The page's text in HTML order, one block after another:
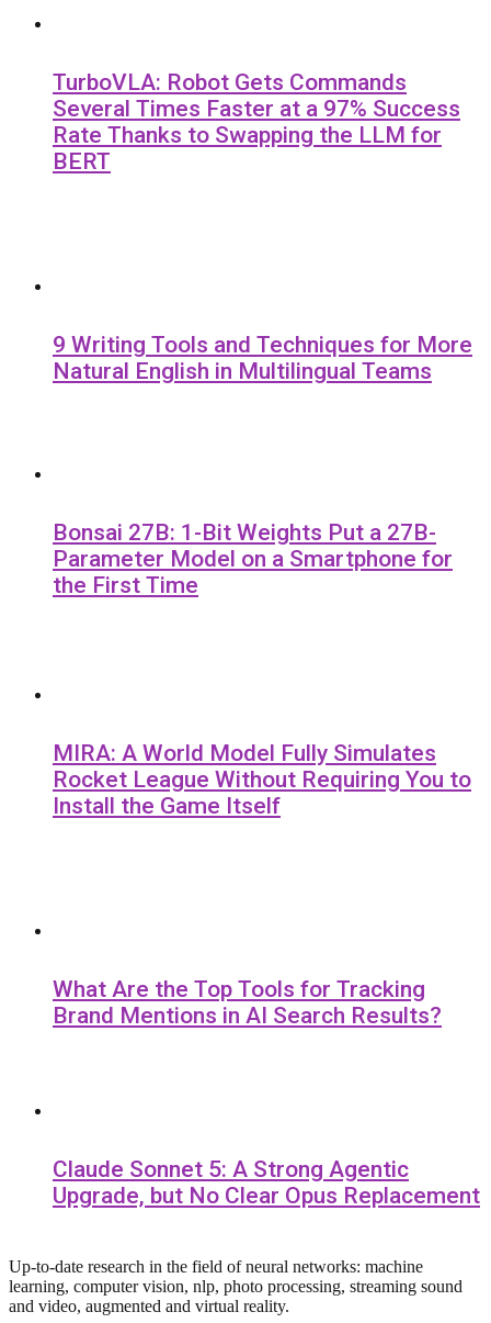
TurboVLA: Robot Gets Commands
Several Times Faster at a 97% Success
Rate Thanks to Swapping the LLM for
BERT
9 Writing Tools and Techniques for More
Natural English in Multilingual Teams
Bonsai 27B: 1-Bit Weights Put a 27B-
Parameter Model on a Smartphone for
the First Time
MIRA: A World Model Fully Simulates
Rocket League Without Requiring You to
Install the Game Itself
What Are the Top Tools for Tracking
Brand Mentions in AI Search Results?
Claude Sonnet 5: A Strong Agentic
Upgrade, but No Clear Opus Replacement
Up-to-date research in the field of neural networks: machine
learning, computer vision, nlp, photo processing, streaming sound
and video, augmented and virtual reality.